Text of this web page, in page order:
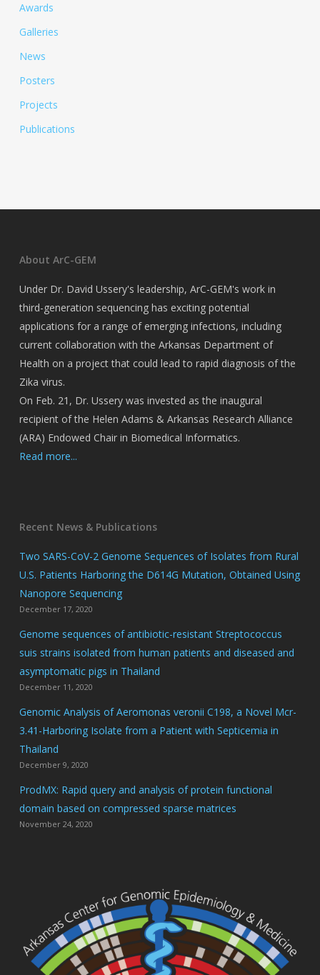
Awards
Galleries
News
Posters
Projects
Publications
About ArC-GEM
Under Dr. David Ussery's leadership, ArC-GEM's work in
third-generation sequencing has exciting potential
applications for a range of emerging infections, including
current collaboration with the Arkansas Department of
Health on a project that could lead to rapid diagnosis of the
Zika virus.
On Feb. 21, Dr. Ussery was invested as the inaugural
recipient of the Helen Adams & Arkansas Research Alliance
(ARA) Endowed Chair in Biomedical Informatics.
Read more...
Recent News & Publications
Two SARS-CoV-2 Genome Sequences of Isolates from Rural
U.S. Patients Harboring the D614G Mutation, Obtained Using
Nanopore Sequencing
December 17, 2020
Genome sequences of antibiotic-resistant Streptococcus
suis strains isolated from human patients and diseased and
asymptomatic pigs in Thailand
December 11, 2020
Genomic Analysis of Aeromonas veronii C198, a Novel Mcr-
3.41-Harboring Isolate from a Patient with Septicemia in
Thailand
December 9, 2020
ProdMX: Rapid query and analysis of protein functional
domain based on compressed sparse matrices
November 24, 2020